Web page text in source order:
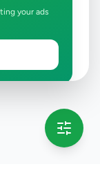
your ads